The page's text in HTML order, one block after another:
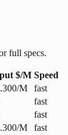
full specs.
$/M Speed
M
fast
fast
fast
M
fast